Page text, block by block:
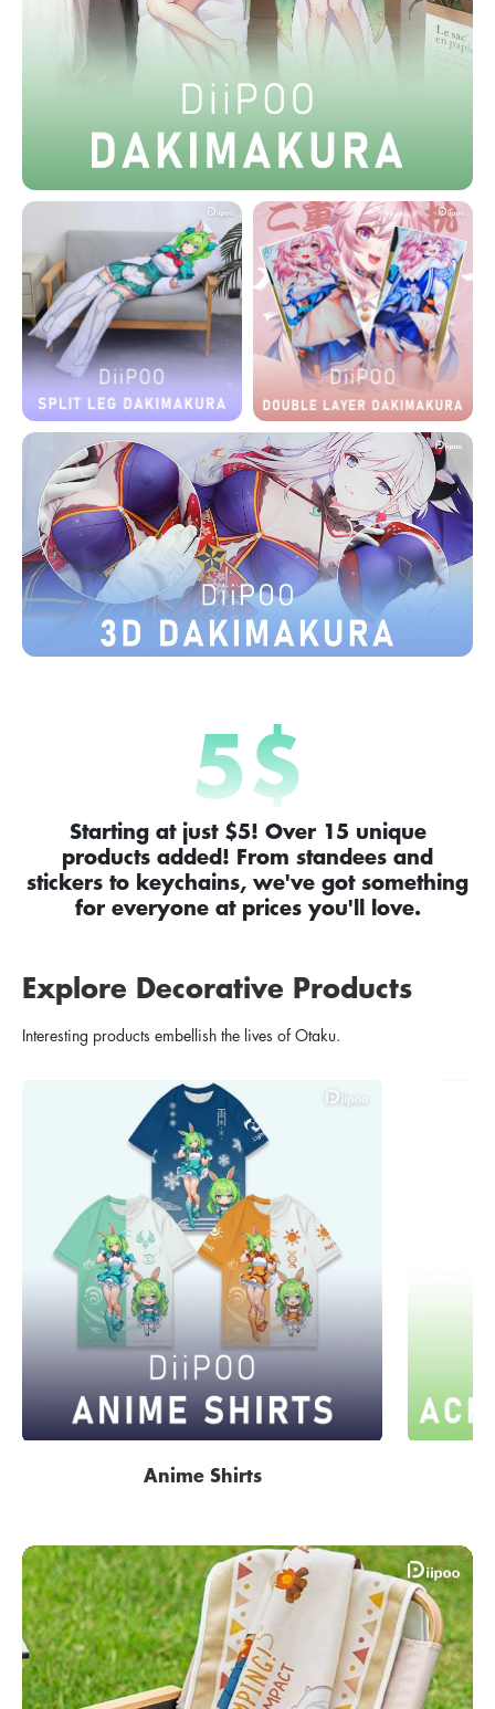
5$
Starting at just $5! Over 15 unique
products added! From standees and
stickers to keychains, we've got something
for everyone at prices you'll love.
Explore Decorative Products
Interesting products embellish the lives of Otaku.
Anime Shirts